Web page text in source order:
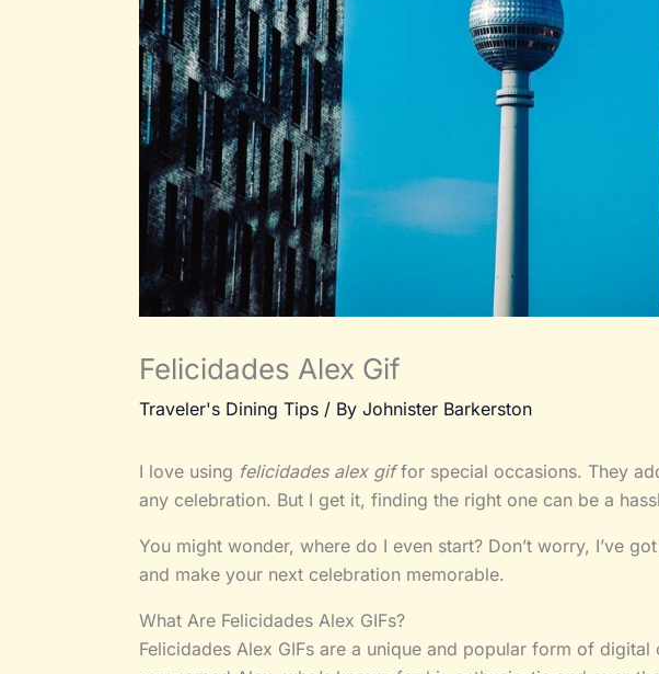
Felicidades Alex Gif
Traveler's Dining Tips/ By Johnister Barkerston
I love using felicidades alex giffor special occasions. They
any celebration. But I get it, finding the right one can be a
You might wonder, where do I even start? Don’t worry, I’ve
and make your next celebration memorable.
What Are Felicidades Alex GIFs?
Felicidades Alex GIFs are a unique and popular form of